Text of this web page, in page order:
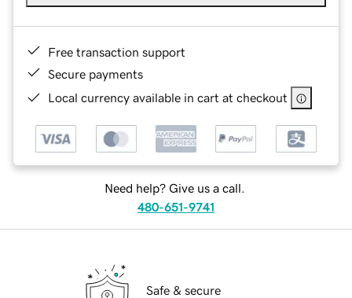
Free transaction support
Secure payments
Local currency available in cart at checkout
Need help? Give us a call.
480-651-9741
Safe & secure